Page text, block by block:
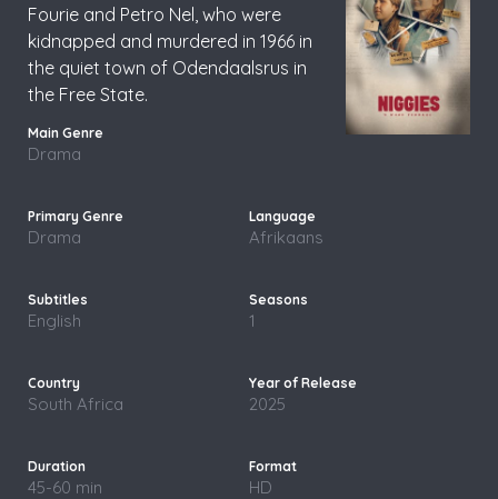
Fourie and Petro Nel, who were
kidnapped and murdered in 1966 in
the quiet town of Odendaalsrus in
the Free State.
Drama
Drama Afrikaans
English 1
South Africa 2025
45-60 min HD